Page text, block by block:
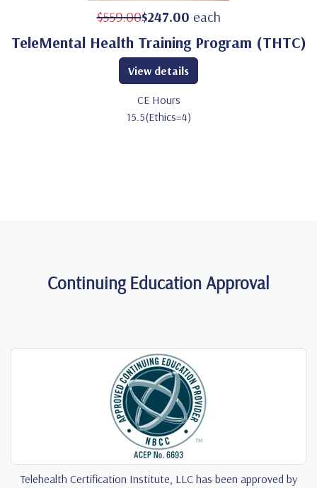
$559.00$247.00 each
TeleMental Health Training Program (THTC)
CE Hours
15.5(Ethics=4)
View details
Continuing Education Approval
Telehealth Certification Institute, LLC has been approved by